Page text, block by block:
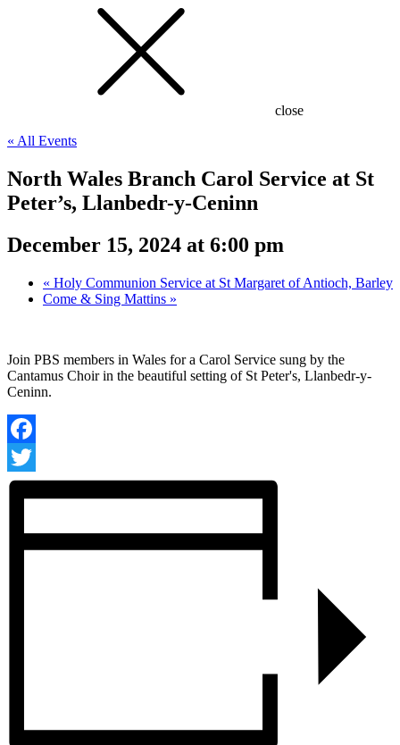
close
« All Events
North Wales Branch Carol Service at St
Peter’s, Llanbedr-y-Ceninn
December 15, 2024 at 6:00 pm
« Holy Communion Service at St Margaret of Antioch, Barley
Come & Sing Mattins »
Join PBS members in Wales for a Carol Service sung by the
Cantamus Choir in the beautiful setting of St Peter's, Llanbedr-y-
Ceninn.
Facebook
Twitter